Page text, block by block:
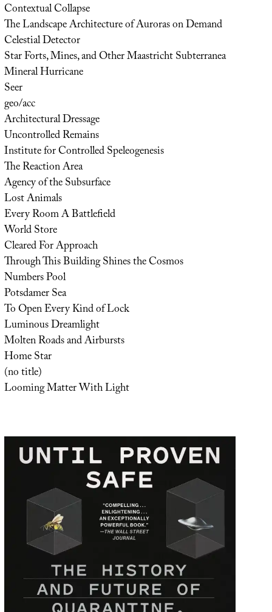
Contextual Collapse
The Landscape Architecture of Auroras on Demand
Celestial Detector
Star Forts, Mines, and Other Maastricht Subterranea
Mineral Hurricane
Seer
geo/acc
Architectural Dressage
Uncontrolled Remains
Institute for Controlled Speleogenesis
The Reaction Area
Agency of the Subsurface
Lost Animals
Every Room A Battlefield
World Store
Cleared For Approach
Through This Building Shines the Cosmos
Numbers Pool
Potsdamer Sea
To Open Every Kind of Lock
Luminous Dreamlight
Molten Roads and Airbursts
Home Star
(no title)
Looming Matter With Light